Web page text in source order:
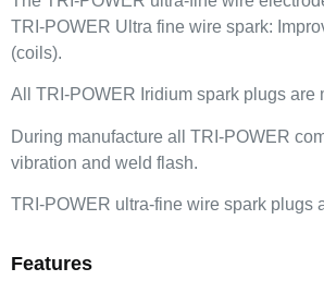
TRI-POWER Ultra fine wire spark:
(coils).
All TRI-POWER Iridium spark plugs
During manufacture all TRI-POWER
vibration and weld flash.
TRI-POWER ultra-fine wire spark plugs
Features